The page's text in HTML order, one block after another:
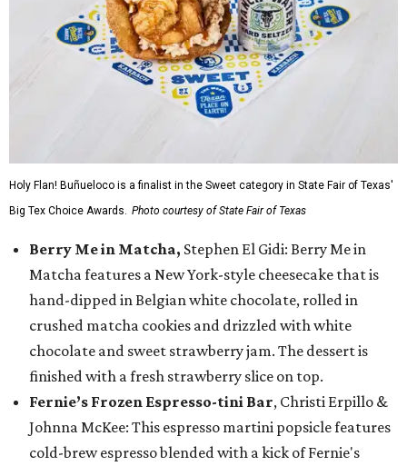
Holy Flan! Buñueloco is a finalist in the Sweet category in State Fair of Texas'
Big Tex Choice Awards. Photo courtesy of State Fair of Texas
Berry Me in Matcha, Stephen El Gidi: Berry Me in
Matcha features a New York-style cheesecake that is
hand-dipped in Belgian white chocolate, rolled in
crushed matcha cookies and drizzled with white
chocolate and sweet strawberry jam. The dessert is
finished with a fresh strawberry slice on top.
Fernie’s Frozen Espresso-tini Bar, Christi Erpillo &
Johnna McKee: This espresso martini popsicle features
cold-brew espresso blended with a kick of Fernie's